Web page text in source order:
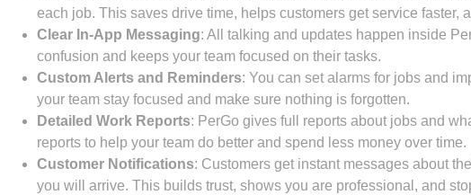
each job. This saves drive time, helps customers get service faster,
Clear In-App Messaging: All talking and updates happen inside
confusion and keeps your team focused on their tasks.
Custom Alerts and Reminders: You can set alarms for jobs and
your team stay focused and make sure nothing is forgotten.
Detailed Work Reports: PerGo gives full reports about jobs and
reports to help your team do better and spend less money over time.
Customer Notifications: Customers get instant messages about
you will arrive. This builds trust, shows you are professional, and